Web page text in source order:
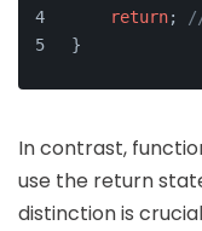
return;
}
In contrast,
use the return
distinction is